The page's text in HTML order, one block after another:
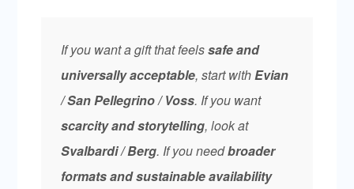
If you want a gift that feelssafe and
universally acceptable, start withEvian
/ San Pellegrino / Voss. If you want
scarcity and storytelling, look at
Svalbardi / Berg. If you needbroader
formats and sustainable availability